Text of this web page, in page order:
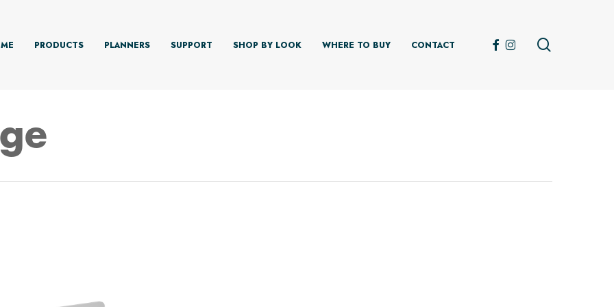
PRODUCTS PLANNERS SUPPORT SHOP BY LOOK WHERE TO BUY CONTACT FACEBOOK
INSTAGRAM